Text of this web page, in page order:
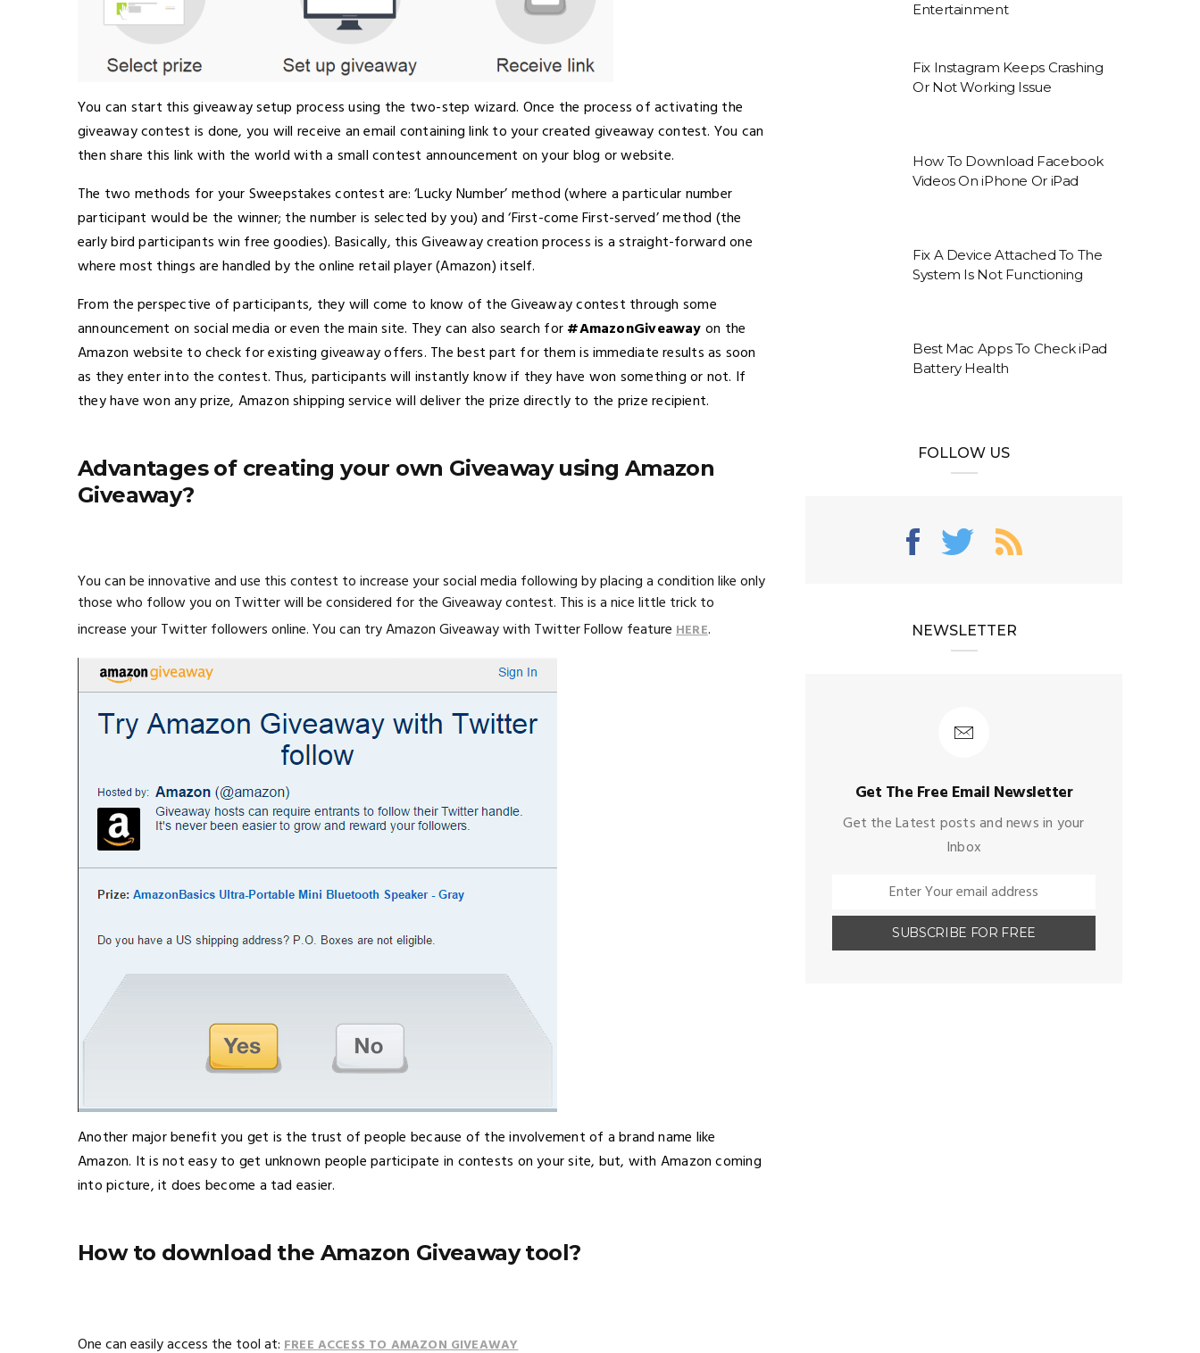
You can start this giveaway setup process using the two-step wizard. Once the process of activating the
giveaway contest is done, you will receive an email containing link to your created giveaway contest. You can
then share this link with the world with a small contest announcement on your blog or website.
The two methods for your Sweepstakes contest are: ‘Lucky Number’ method (where a particular number
participant would be the winner; the number is selected by you) and ‘First-come First-served’ method (the
early bird participants win free goodies). Basically, this Giveaway creation process is a straight-forward one
where most things are handled by the online retail player (Amazon) itself.
From the perspective of participants, they will come to know of the Giveaway contest through some
announcement on social media or even the main site. They can also search for#AmazonGiveawayon the
Amazon website to check for existing giveaway offers. The best part for them is immediate results as soon
as they enter into the contest. Thus, participants will instantly know if they have won something or not. If
they have won any prize, Amazon shipping service will deliver the prize directly to the prize recipient.
Advantages of creating your own Giveaway using Amazon
Giveaway?
You can be innovative and use this contest to increase your social media following by placing a condition like only
those who follow you on Twitter will be considered for the Giveaway contest. This is a nice little trick to
increase your Twitter followers online. You can try Amazon Giveaway with Twitter Follow feature HERE.
Another major benefit you get is the trust of people because of the involvement of a brand name like
Amazon. It is not easy to get unknown people participate in contests on your site, but, with Amazon coming
into picture, it does become a tad easier.
How to download the Amazon Giveaway tool?
One can easily access the tool at: FREE ACCESS TO AMAZON GIVEAWAY
Entertainment
Fix Instagram Keeps Crashing
Or Not Working Issue
How To Download Facebook
Videos On iPhone Or iPad
Fix A Device Attached To The
System Is Not Functioning
Best Mac Apps To Check iPad
Battery Health
FOLLOW US
NEWSLETTER
Get The Free Email Newsletter
Get the Latest posts and news in your
Inbox